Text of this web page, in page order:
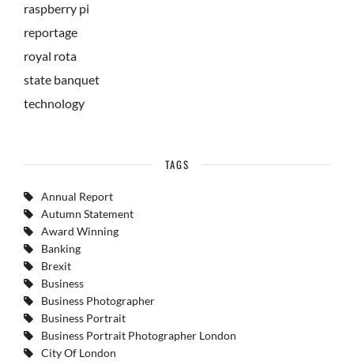
raspberry pi
reportage
royal rota
state banquet
technology
TAGS
Annual Report
Autumn Statement
Award Winning
Banking
Brexit
Business
Business Photographer
Business Portrait
Business Portrait Photographer London
City Of London